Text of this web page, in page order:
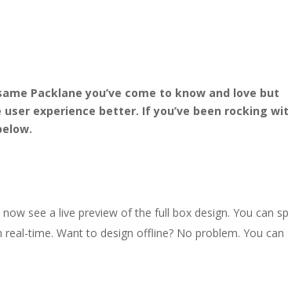
Packlane you’ve come to know and love but
experience better. If you’ve been rocking
see a live preview of the full box design. You can
time. Want to design offline? No problem. You can